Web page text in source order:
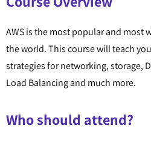
AWS is the most popular and most
the world. This course will teach
strategies for networking, storage,
Load Balancing and much more.
Who should attend?